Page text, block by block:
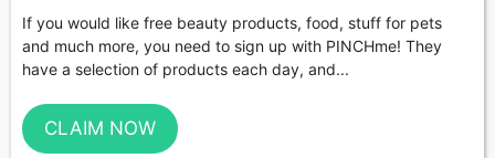
If you would like free beauty products, food, stuff for pets
and much more, you need to sign up with PINCHme! They
have a selection of products each day, and...
CLAIM NOW